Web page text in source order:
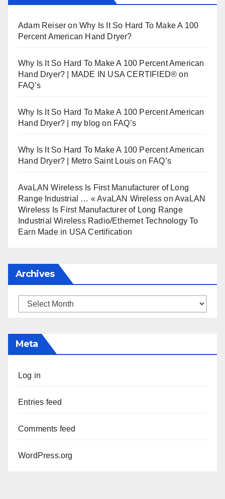
Adam Reiser onWhy Is It So Hard To Make A 100
Percent American Hand Dryer?
Why Is It So Hard To Make A 100 Percent American
Hand Dryer? | MADE IN USA CERTIFIED® on
FAQ’s
Why Is It So Hard To Make A 100 Percent American
Hand Dryer? | my blog on FAQ’s
Why Is It So Hard To Make A 100 Percent American
Hand Dryer? | Metro Saint Louis on FAQ’s
AvaLAN Wireless Is First Manufacturer of Long
Range Industrial … « AvaLAN Wireless onAvaLAN
Wireless Is First Manufacturer of Long Range
Industrial Wireless Radio/Ethernet Technology To
Earn Made in USA Certification
Archives
Archives
Meta
Log in
Entries feed
Comments feed
WordPress.org